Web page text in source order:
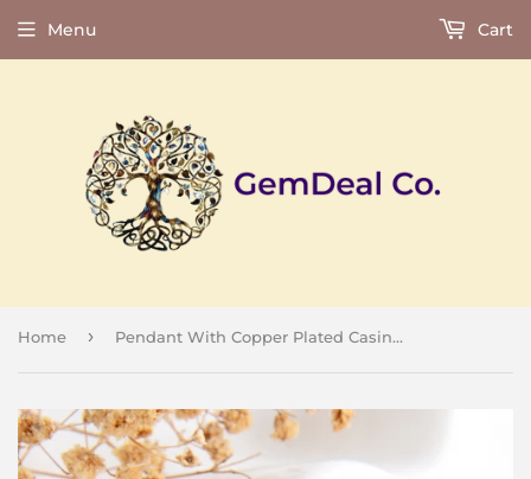
Menu Cart
Home › Pendant With Copper Plated Casing&Bail, Big Size, PND6140XX